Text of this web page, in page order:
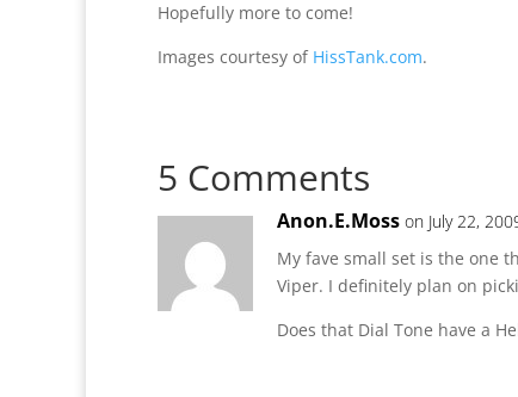
Hopefully more to come!
Images courtesy of HissTank.com.
5 Comments
Anon.E.Moss on July 22,
My fave small set is the one
Viper. I definitely plan on
Does that Dial Tone have a